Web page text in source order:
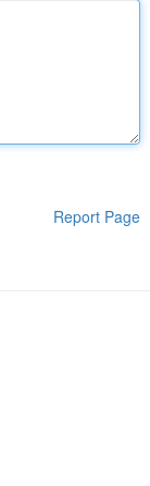
Report Page